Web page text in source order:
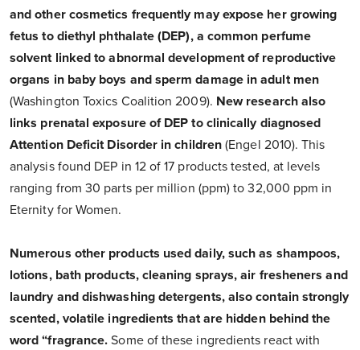
and other cosmetics frequently may expose her growing
fetus to diethyl phthalate (DEP), a common perfume
solvent linked to abnormal development of reproductive
organs in baby boys and sperm damage in adult men
(Washington Toxics Coalition 2009). New research also
links prenatal exposure of DEP to clinically diagnosed
Attention Deficit Disorder in children (Engel 2010). This
analysis found DEP in 12 of 17 products tested, at levels
ranging from 30 parts per million (ppm) to 32,000 ppm in
Eternity for Women.
Numerous other products used daily, such as shampoos,
lotions, bath products, cleaning sprays, air fresheners and
laundry and dishwashing detergents, also contain strongly
scented, volatile ingredients that are hidden behind the
word “fragrance.Some of these ingredients react with